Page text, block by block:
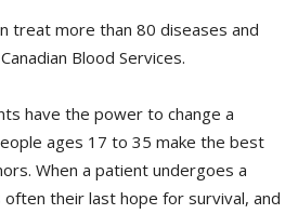
treat more than 80 diseases and
Blood Services.
have the power to change a
ages 17 to 35 make the best
When a patient undergoes a
often their last hope for survival, and